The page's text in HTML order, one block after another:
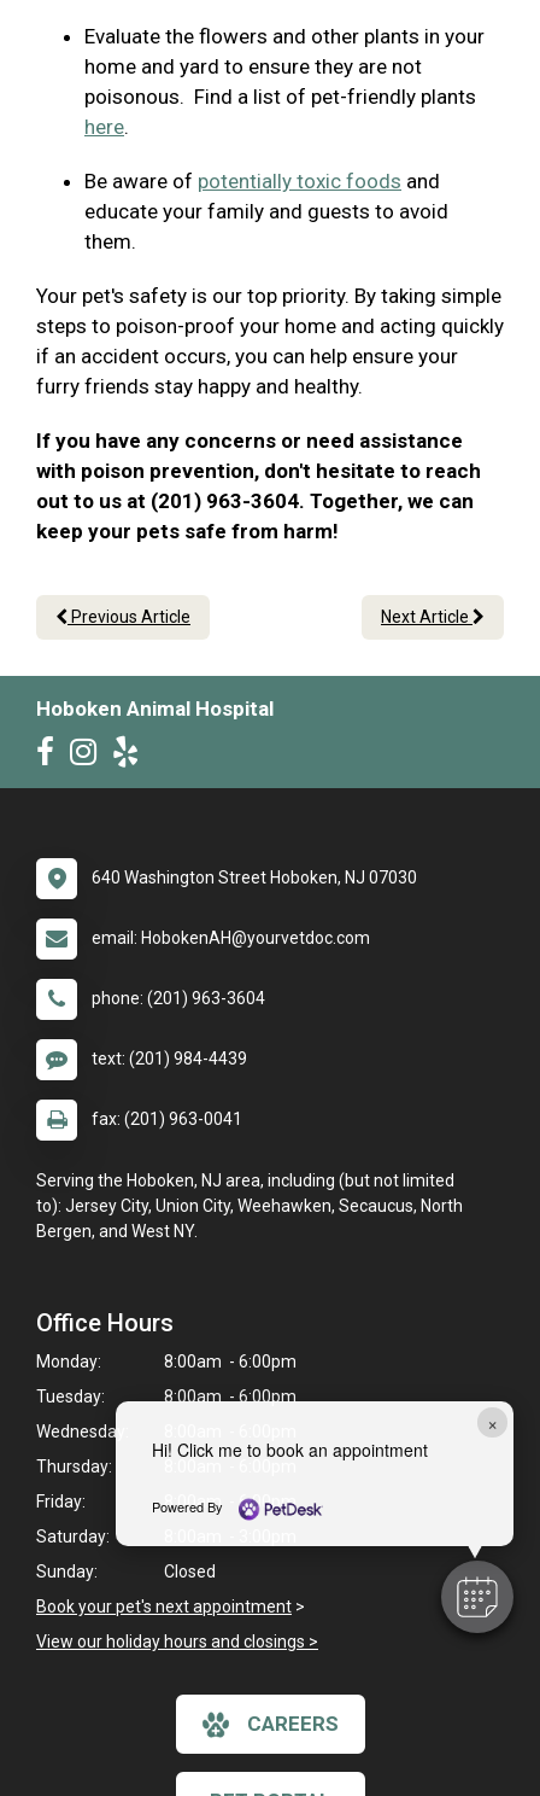
×
Hi! Click me to book an appointment
Powered By
Evaluate the flowers and other plants in your
home and yard to ensure they are not
poisonous. Find a list of pet-friendly plants
here.
Be aware of potentially toxic foods and
educate your family and guests to avoid
them.
Your pet's safety is our top priority. By taking simple
steps to poison-proof your home and acting quickly
if an accident occurs, you can help ensure your
furry friends stay happy and healthy.
If you have any concerns or need assistance
with poison prevention, don't hesitate to reach
out to us at (201) 963-3604. Together, we can
keep your pets safe from harm!
Previous Article Next Article
Hoboken Animal Hospital
640 Washington Street Hoboken, NJ 07030
email: HobokenAH@yourvetdoc.com
phone: (201) 963-3604
text: (201) 984-4439
fax: (201) 963-0041
Serving the Hoboken, NJ area, including (but not limited
to): Jersey City, Union City, Weehawken, Secaucus, North
Bergen, and West NY.
Office Hours
Monday:
8:00am - 6:00pm
Tuesday:
8:00am - 6:00pm
Wednesday:
Thursday:
Friday:
8:00am - 6:00pm
Saturday:
Sunday:
Closed
Book your pet's next appointment >
View our holiday hours and closings >
CAREERS